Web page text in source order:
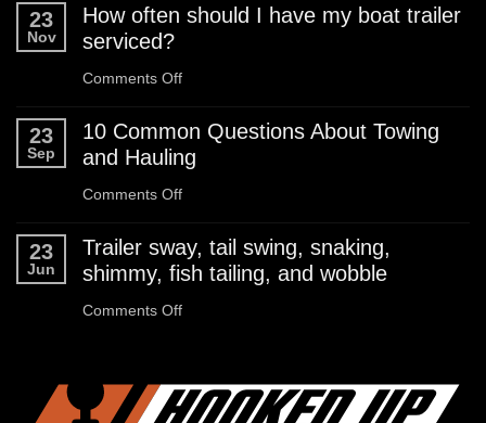
23
Nov
How often should I have my boat trailer
serviced?
Comments Offon
often
have
my
serviced?
23
Sep
10 Common Questions About Towing
and Hauling
Comments Offon
Common
and
23
Jun
Trailer sway, tail swing, snaking,
shimmy, fish tailing, and wobble
Comments Offon
tail